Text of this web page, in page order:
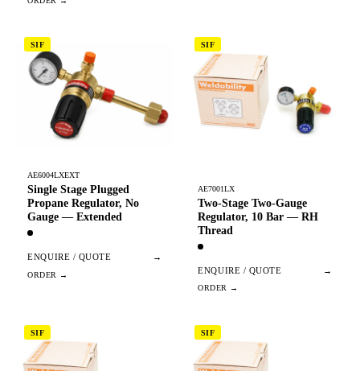
SIF
AE6004LXEXT
Single Stage Plugged
Propane Regulator, No
Gauge — Extended
ENQUIRE / QUOTE →
SIF
AE7001LX
Two-Stage Two-Gauge
Regulator, 10 Bar — RH
Thread
ENQUIRE / QUOTE →
SIF SIF